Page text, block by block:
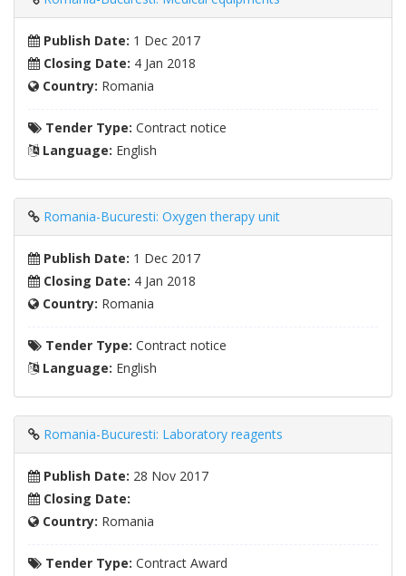
Publish Date: 1 Dec 2017
Closing Date: 4 Jan 2018
Country: Romania
Tender Type: Contract notice
Language: English
Romania-Bucuresti: Oxygen therapy unit
Publish Date: 1 Dec 2017
Closing Date: 4 Jan 2018
Country: Romania
Tender Type: Contract notice
Language: English
Romania-Bucuresti: Laboratory reagents
Publish Date: 28 Nov 2017
Closing Date:
Country: Romania
Tender Type: Contract Award